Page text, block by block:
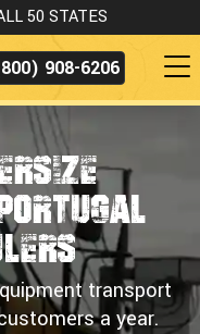
50 STATES
908-6206
transport
a year.